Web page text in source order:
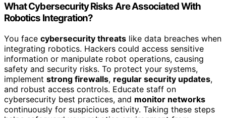
What Cybersecurity Risks Are Associated With
Robotics Integration?
You face cybersecurity threats like data breaches when
integrating robotics. Hackers could access sensitive
information or manipulate robot operations, causing
safety and security risks. To protect your systems,
implement strong firewalls, regular security updates,
and robust access controls. Educate staff on
cybersecurity best practices, and monitor networks
continuously for suspicious activity. Taking these steps